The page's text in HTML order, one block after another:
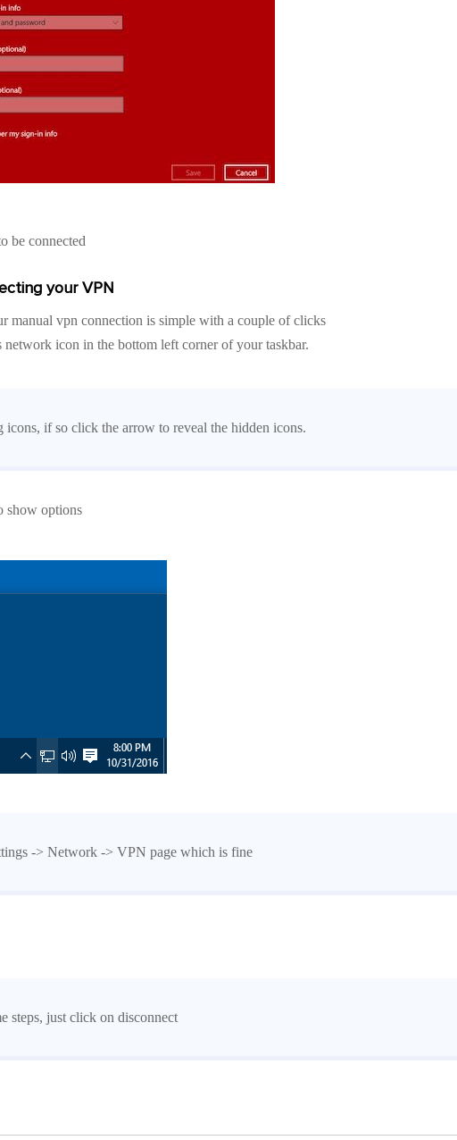
be connected
your VPN
manual vpn connection is simple with a couple of clicks
icon in the bottom left corner of your taskbar.
if so click the arrow to reveal the hidden icons.
show options
-> Network -> VPN page which is fine
steps, just click on disconnect